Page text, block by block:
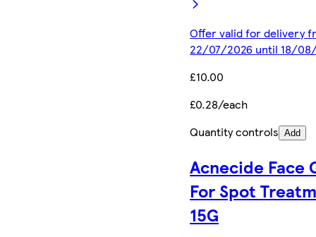
Offer valid for delivery
22/07/2026 until 18/
£10.00
£0.28/each
Quantity controls Add
Acnecide Face
For Spot
15G